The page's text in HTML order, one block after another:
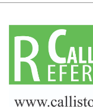
Molecular
Molecular
Molecular